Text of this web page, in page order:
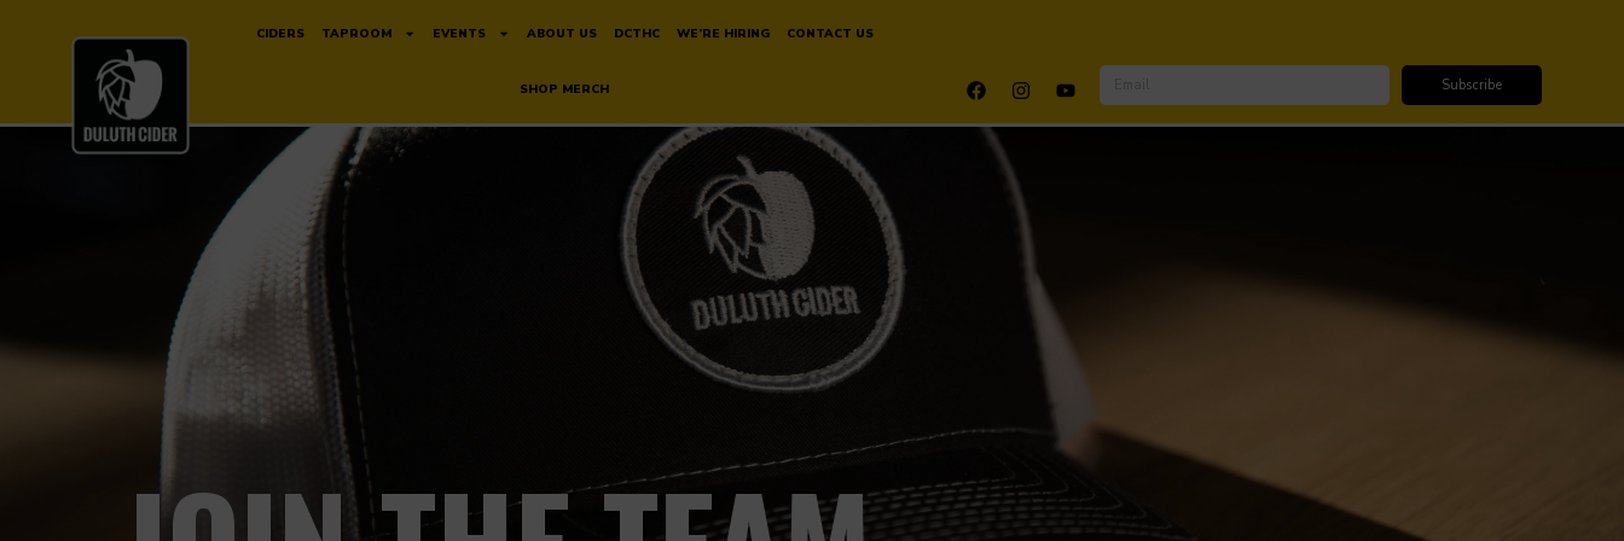
CIDERS TAPROOM EVENTS ABOUT US DCTHC WE’RE HIRING CONTACT US
SHOP MERCH
SUBSCRIBE FOR DISCOUNTS & UPDATES
Subscribe